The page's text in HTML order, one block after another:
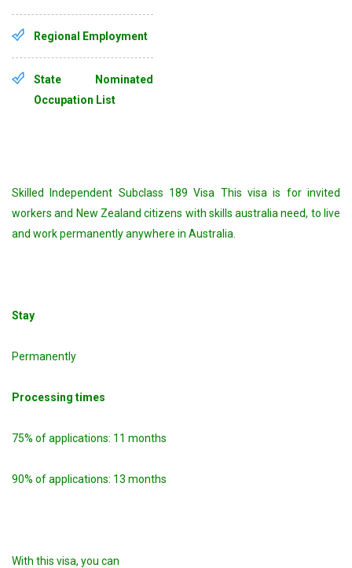
Regional Employment
State Nominated
Occupation List
Skilled Independent Subclass 189 Visa This visa is for invited
workers and New Zealand citizens with skills australia need, to live
and work permanently anywhere in Australia.
Stay
Permanently
Processing times
75% of applications: 11 months
90% of applications: 13 months
With this visa, you can